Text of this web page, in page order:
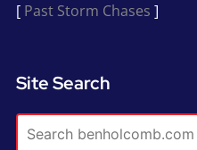
[ Past Storm Chases ]
Site Search